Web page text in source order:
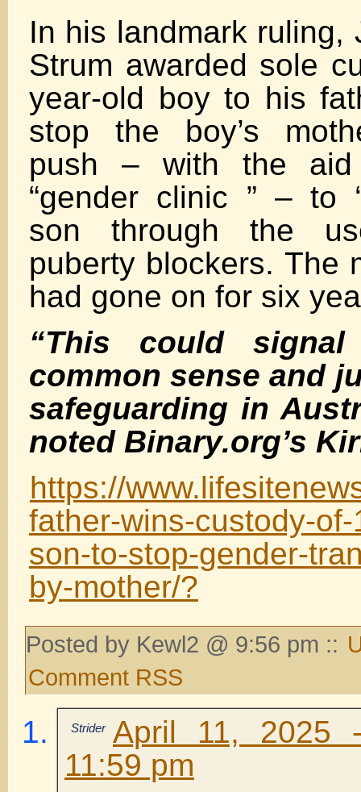
In his landmark ruling,
Strum awarded sole
year-old boy to his
stop the boy’s
push – with the
“gender clinic ” – to
son through the
puberty blockers. The
had gone on for six
“This could
common sense and
safeguarding in
noted Binary.org’s
https://
father-wins-custody-
son-to-stop-gender-
by-mother/?
Posted by Kewl2 @ 9:56 pm ::
Comment RSS
Strider April 11, 2025
11:59 pm